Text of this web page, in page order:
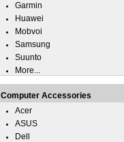
Garmin
Huawei
Mobvoi
Samsung
Suunto
More...
Computer Accessories
Acer
ASUS
Dell